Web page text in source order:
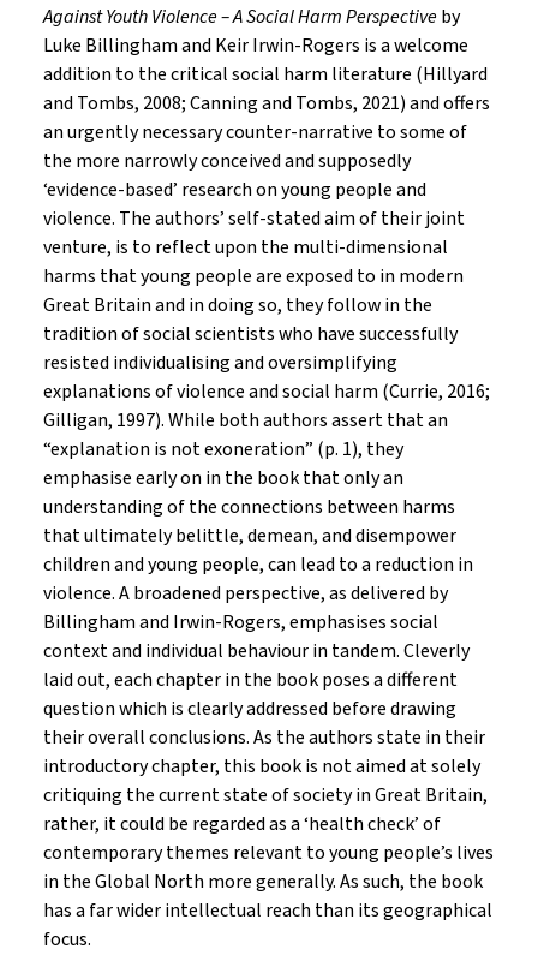
Against Youth Violence – A Social Harm Perspectiveby
Luke Billingham and Keir Irwin-Rogers is a welcome
addition to the critical social harm literature (Hillyard
and Tombs, 2008; Canning and Tombs, 2021) and offers
an urgently necessary counter-narrative to some of
the more narrowly conceived and supposedly
‘evidence-based’ research on young people and
violence. The authors’ self-stated aim of their joint
venture, is to reflect upon the multi-dimensional
harms that young people are exposed to in modern
Great Britain and in doing so, they follow in the
tradition of social scientists who have successfully
resisted individualising and oversimplifying
explanations of violence and social harm (Currie, 2016;
Gilligan, 1997). While both authors assert that an
“explanation is not exoneration” (p. 1), they
emphasise early on in the book that only an
understanding of the connections between harms
that ultimately belittle, demean, and disempower
children and young people, can lead to a reduction in
violence. A broadened perspective, as delivered by
Billingham and Irwin-Rogers, emphasises social
context and individual behaviour in tandem. Cleverly
laid out, each chapter in the book poses a different
question which is clearly addressed before drawing
their overall conclusions. As the authors state in their
introductory chapter, this book is not aimed at solely
critiquing the current state of society in Great Britain,
rather, it could be regarded as a ‘health check’ of
contemporary themes relevant to young people’s lives
in the Global North more generally. As such, the book
has a far wider intellectual reach than its geographical
focus.